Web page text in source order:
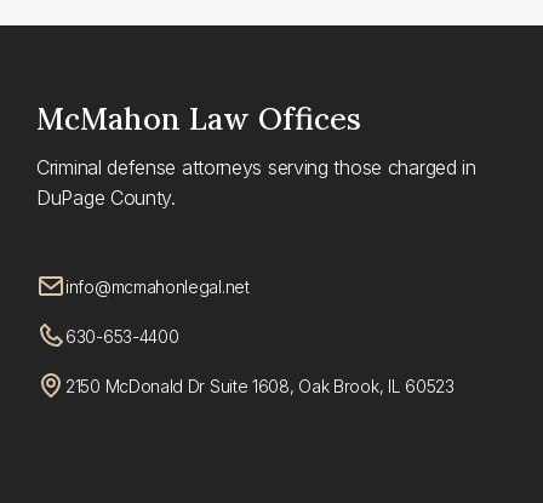
McMahon Law Offices
Criminal defense attorneys serving those charged in
DuPage County.
info@mcmahonlegal.net
630-653-4400
2150 McDonald Dr Suite 1608, Oak Brook, IL 60523